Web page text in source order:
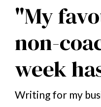
"My
non-
week
Writing for my